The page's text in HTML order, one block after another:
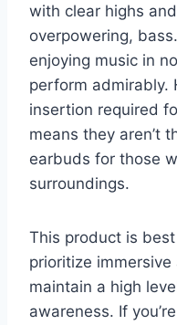
with clear highs
overpowering,
enjoying music in
perform admirably.
insertion required
means they aren’t
earbuds for those
surroundings.
This product is
prioritize
maintain a high
awareness. If